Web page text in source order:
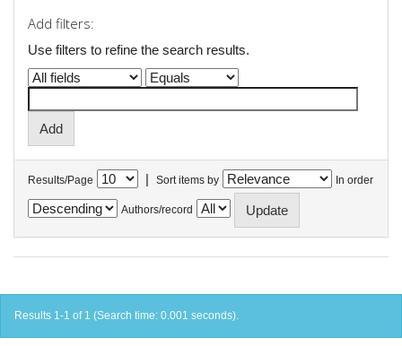
Add filters:
Use filters to refine the search results.
Results/Page | Sort items by In order
Authors/record
Results 1-1 of 1 (Search time: 0.001 seconds).